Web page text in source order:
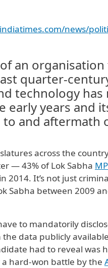
news/
an
quarter-
technology
early years and
and aftermath
across the
— 43% of Lok Sabha
2014. It’s not just
Sabha between 2009
to mandatorily
data publicly
had to reveal was
hard-won battle by the